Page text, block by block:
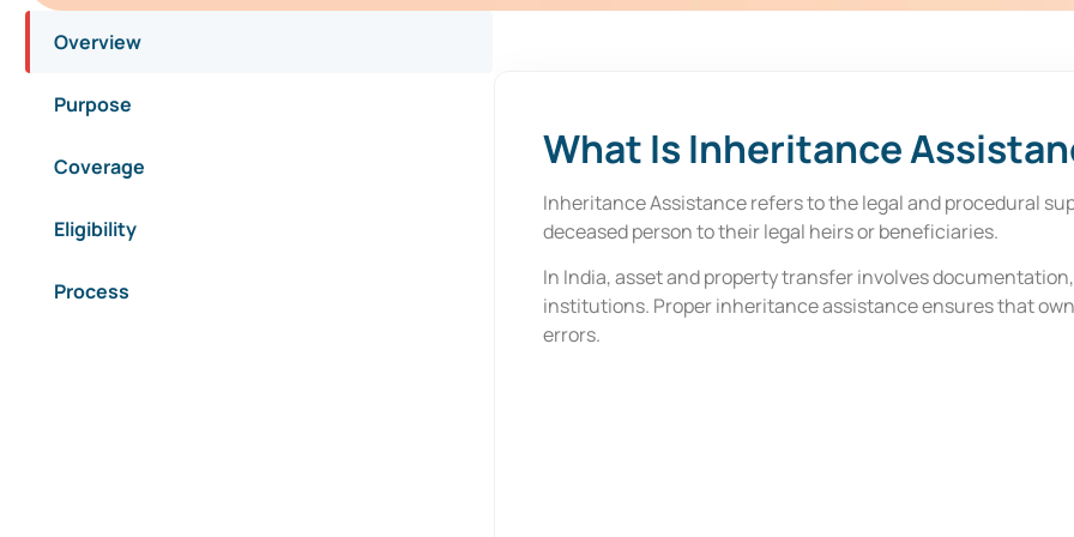
Overview
Purpose
Coverage
Eligibility
Process
What Is Inheritance
Inheritance Assistance refers to the legal and procedural
deceased person to their legal heirs or beneficiaries.
In India, asset and property transfer involves
institutions. Proper inheritance assistance ensures that
errors.